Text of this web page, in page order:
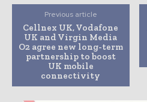
Previous article
Cellnex UK, Vodafone
UK and Virgin Media
O2 agree new long-term
partnership to boost
UK mobile
connectivity